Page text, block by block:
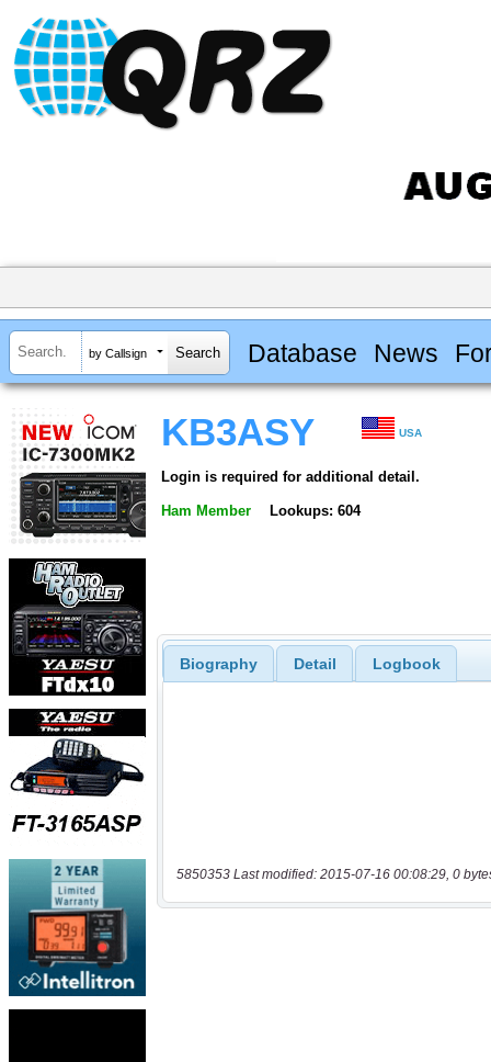
by Callsign Database News
KB3ASY USA
Login is required for additional detail.
Ham Member Lookups: 604
Biography Detail Logbook
5850353 Last modified: 2015-07-16 00:08:29, 0